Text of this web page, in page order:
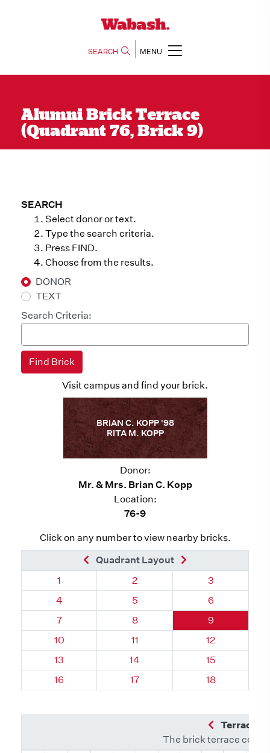
SEARCH MENU
Alumni Brick Terrace
(Quadrant 76, Brick 9)
SEARCH
Select donor or text.
Type the search criteria.
Press FIND.
Choose from the results.
DONOR
TEXT
Search Criteria:
Visit campus and find your brick.
BRIAN C. KOPP '98
RITA M. KOPP
Donor:
Mr. & Mrs. Brian C. Kopp
Location:
76-9
Click on any number to view nearby bricks.
Previous Brick
Quadrant Layout
Quadrant 76, Brick
1 Quadrant 76, Brick
2 Quadrant 76,
3
Quadrant 76, Brick
4 Quadrant 76, Brick
5 Quadrant 76,
6
Quadrant 76, Brick
7 Quadrant 76, Brick
8 Quadrant 76,
9
Quadrant 76, Brick
10 Quadrant 76, Brick
11 Quadrant 76,
12
Quadrant 76, Brick
13 Quadrant 76, Brick
14 Quadrant 76,
15
Quadrant 76, Brick
16 Quadrant 76, Brick
17 Quadrant 76,
18
Previous
Terrace
The brick terrace